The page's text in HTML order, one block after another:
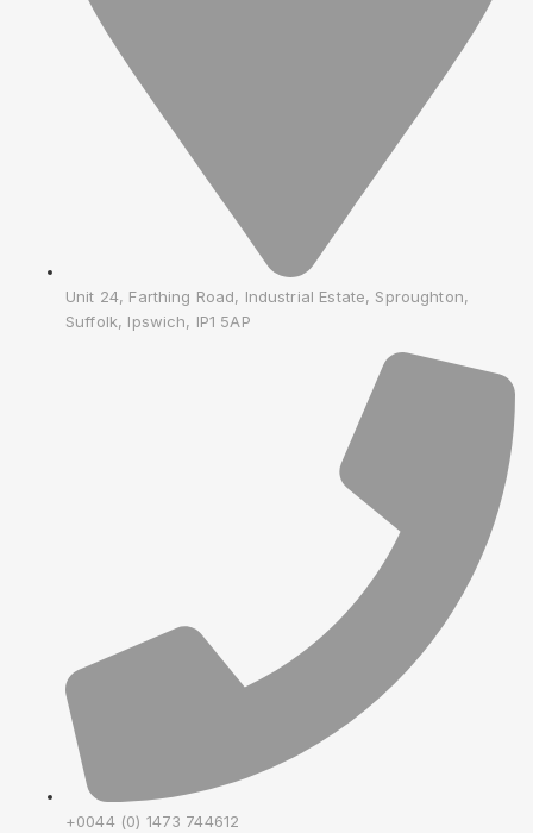
Unit 24, Farthing Road, Industrial Estate, Sproughton,
Suffolk, Ipswich, IP1 5AP
+0044 (0) 1473 744612